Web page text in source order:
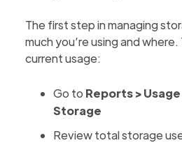
The first step in managing
much you’re using and
current usage:
Go to Reports >
Storage
Review total storage